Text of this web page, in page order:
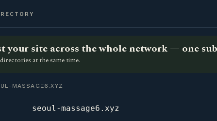
your site across the whole network — one
at the same time.
MASSAGE6.XYZ
seoul-massage6.xyz